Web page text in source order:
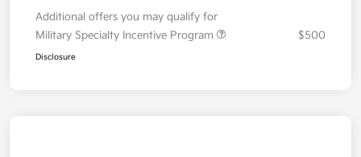
Additional offers you may qualify for
Military Specialty Incentive Program
$500
Disclosure